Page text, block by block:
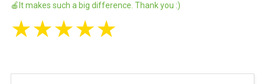
🍎It makes such a big difference. Thank you :)
★★★★★